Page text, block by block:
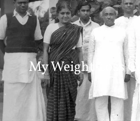
My Weight Loss